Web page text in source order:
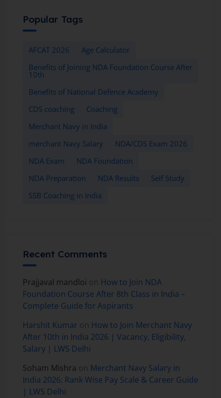
Popular Tags
AFCAT 2026
Age Calculator
Benefits of Joining NDA Foundation Course After
10th
Benefits of National Defence Academy
CDS coaching
Coaching
Merchant Navy in India
merchant Navy Salary
NDA/CDS Exam 2026
NDA Exam
NDA Foundation
NDA Preparation
NDA Results
Self Study
SSB Coaching in India
Recent Comments
Prajjaval mandloi on How to Join NDA
Foundation Course After 8th Class in India –
Complete Guide for Aspirants
Harshit Kumar on How to Join Merchant Navy
After 10th in India 2026 | Vacancy, Eligibility,
Salary | LWS Delhi
Soham Mishra on Merchant Navy Salary in
India 2026: Rank Wise Pay Scale & Career Guide
| LWS Delhi